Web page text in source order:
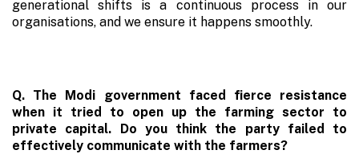
generational shifts is a continuous process in our
organisations, and we ensure it happens smoothly.
Q. The Modi government faced fierce resistance
when it tried to open up the farming sector to
private capital. Do you think the party failed to
effectively communicate with the farmers?